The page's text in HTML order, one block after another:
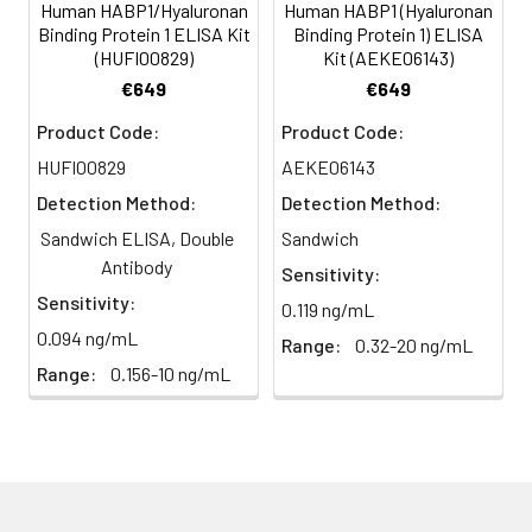
(n=5)
80-
82-
90%
Intra-
assay
Precision:
Intra-Assay: CV <10%. 3 samples with
middle and high level the index were
times on one plate, respectively.
Inter-
assay
Precision:
Inter-Assay: CV <12%. 3 samples with
middle and high level the index were
3 different plates, 8 replicates in
Human HABP1/Hyaluronan
Binding Protein 1 ELISA Kit
(HUFI00829)
€649
Product Code:
HUFI00829
Detection Method:
Sandwich ELISA, Double
Antibody
Sensitivity:
0.094 ng/mL
Range:
0.156-10 ng/mL
Human HABP1 (Hyaluronan
Binding Protein 1) ELISA
Kit (AEKE06143)
€649
Product Code:
AEKE06143
Detection Method:
Sandwich
Sensitivity:
0.119 ng/mL
Range:
0.32-20 ng/mL